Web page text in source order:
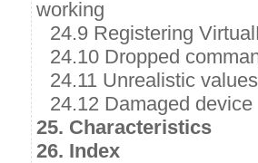
working
24.9 Registering
24.10 Dropped
24.11 Unrealistic
24.12 Damaged device
25. Characteristics
26. Index